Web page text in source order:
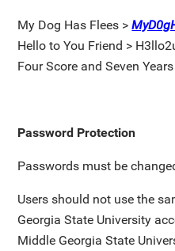
My Dog Has Flees >
Hello to You Friend >
Four Score and Seven
Password Protection
Passwords must be
Users should not use the
Georgia State University
Middle Georgia State